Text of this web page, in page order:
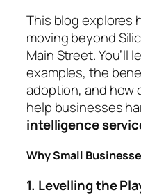
This blog explores
moving beyond
Main Street. You’ll
examples, the
adoption, and how
help businesses
intelligence
Why Small
1. Levelling the